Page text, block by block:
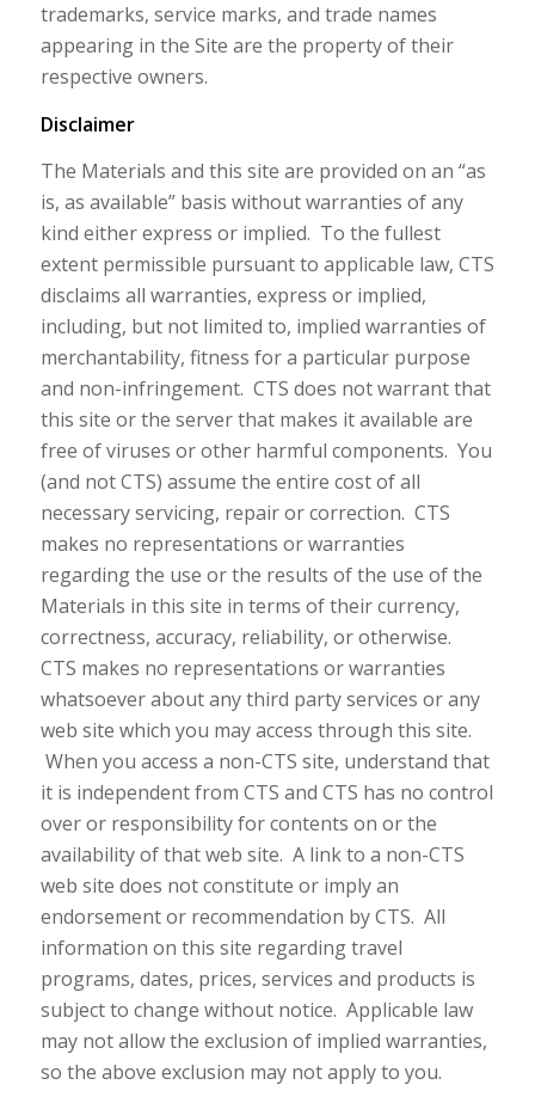
trademarks, service marks, and trade names
appearing in the Site are the property of their
respective owners.
Disclaimer
The Materials and this site are provided on an “as
is, as available” basis without warranties of any
kind either express or implied. To the fullest
extent permissible pursuant to applicable law, CTS
disclaims all warranties, express or implied,
including, but not limited to, implied warranties of
merchantability, fitness for a particular purpose
and non-infringement. CTS does not warrant that
this site or the server that makes it available are
free of viruses or other harmful components. You
(and not CTS) assume the entire cost of all
necessary servicing, repair or correction. CTS
makes no representations or warranties
regarding the use or the results of the use of the
Materials in this site in terms of their currency,
correctness, accuracy, reliability, or otherwise.
CTS makes no representations or warranties
whatsoever about any third party services or any
web site which you may access through this site.
When you access a non-CTS site, understand that
it is independent from CTS and CTS has no control
over or responsibility for contents on or the
availability of that web site. A link to a non-CTS
web site does not constitute or imply an
endorsement or recommendation by CTS. All
information on this site regarding travel
programs, dates, prices, services and products is
subject to change without notice. Applicable law
may not allow the exclusion of implied warranties,
so the above exclusion may not apply to you.